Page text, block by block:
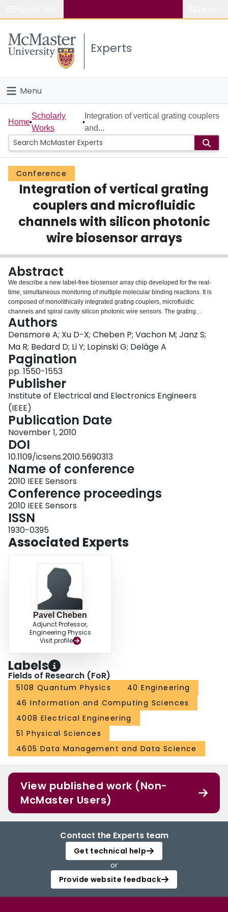
Study
Connect
Experts
Menu
Home
People
Groups
Scholarly Works
About
Home
Scholarly
Works
Integration of vertical grating couplers
and...
Conference
Integration of vertical grating
couplers and microfluidic
channels with silicon photonic
wire biosensor arrays
Abstract
We describe a new label-free biosensor array chip developed for the real-
time, simultaneous monitoring of multiple molecular binding reactions. It is
composed of monolithically integrated grating couplers, microfluidic
channels and spiral cavity silicon photonic wire sensors. The grating
couplers use a novel design for coupling to the transverse magnetic mode of
a silicon photonic wire. They contain arrays of subwavelength dimension
holes, which allow the local refractive index to be engineered in the grating
region. They can be fabricated with the photonic wires in a single etch step,
an important advantage over other vertical couplers. The coiled waveguides
are configured as ring resonators with extended cavity length for high
sensitivity and small footprint for compatibility with microarray spotting. For
analyte delivery, microfluidic channels were formed in an SU-8 overlayer.
Authors
Densmore A; Xu D-X; Cheben P; Vachon M; Janz S;
Ma R; Bedard D; Li Y; Lopinski G; Delâge A
Pagination
pp. 1550-1553
Publisher
Institute of Electrical and Electronics Engineers
(IEEE)
Publication Date
November 1, 2010
DOI
10.1109/icsens.2010.5690313
Name of conference
2010 IEEE Sensors
Conference proceedings
2010 IEEE Sensors
ISSN
1930-0395
Associated Experts
Pavel Cheben
Adjunct Professor,
Engineering Physics
Visit profile
Labels
Fields of Research (FoR)
5108 Quantum Physics
40 Engineering
46 Information and Computing Sciences
4008 Electrical Engineering
51 Physical Sciences
4605 Data Management and Data Science
View published work (Non-
McMaster Users)
Contact the Experts team
Get technical help
or
Provide website feedback